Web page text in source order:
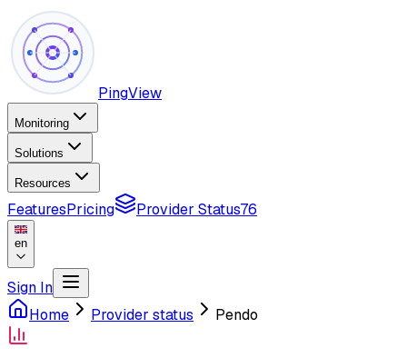
PingView
Monitoring
Solutions
Resources
FeaturesPricing Provider Status76
en
Sign In
Home
Provider status Pendo